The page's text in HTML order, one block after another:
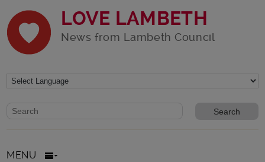
LOVE LAMBETH
News from Lambeth Council
Website search form
Search website
MENU